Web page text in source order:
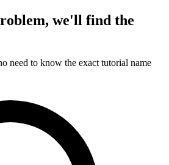
we'll find the
need to know the exact tutorial name